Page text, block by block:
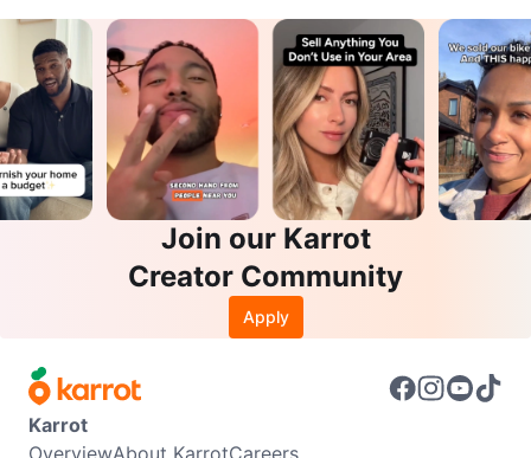
Join our Karrot
Creator Community
Apply
Karrot
OverviewAbout KarrotCareers